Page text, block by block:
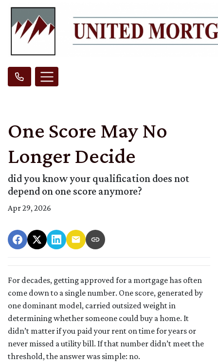
One Score May No
Longer Decide
did you know your qualification does not
depend on one score anymore?
Apr 29, 2026
For decades, getting approved for a mortgage has often
come down to a single number. One score, generated by
one dominant model, carried outsized weight in
determining whether someone could buy a home. It
didn’t matter if you paid your rent on time for years or
never missed a utility bill. If that number didn’t meet the
threshold, the answer was simple: no.